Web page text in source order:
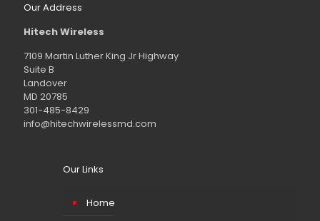
Our Address
Hitech Wireless
7109 Martin Luther King Jr Highway
Suite B
Landover
MD 20785
301-485-8429
info@hitechwirelessmd.com
Our Links
Home